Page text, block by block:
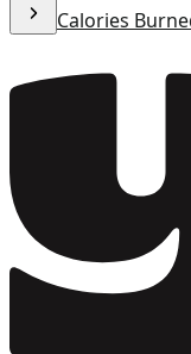
Calories